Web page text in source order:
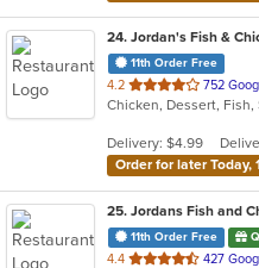
24. Jordan's Fish &
11th Order Free
4.2 out
of
stars.
752
Chicken, Dessert, Fish,
Delivery: $4.99
Order for later Today,
25. Jordans Fish and
11th Order Free
4.4 out
427